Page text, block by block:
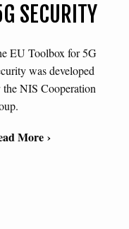
SECURITY
EU Toolbox for 5G
was developed
the NIS Cooperation
More ›